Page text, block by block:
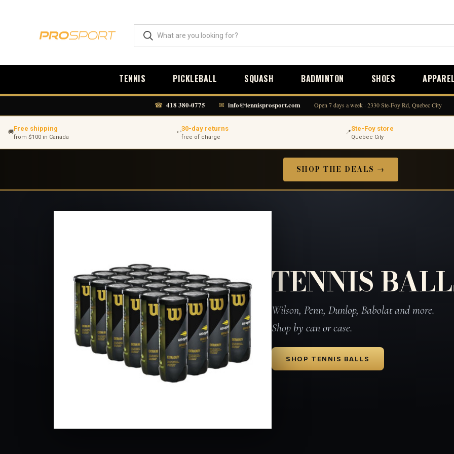
TENNIS PICKLEBALL SQUASH BADMINTON SHOES
☎ 418 380-0775 ✉ info@tennisprosport.com Open 7 days a week · 2330 Ste-Foy Rd, Quebec City
🚚Free shipping
from $100 in Canada
↩30-day returns
free of charge
📍Ste-Foy store
Quebec City
SHOP THE DEALS →
TENNIS
Wilson, Penn, Dunlop, Babolat and more.
Shop by can or case.
SHOP TENNIS BALLS